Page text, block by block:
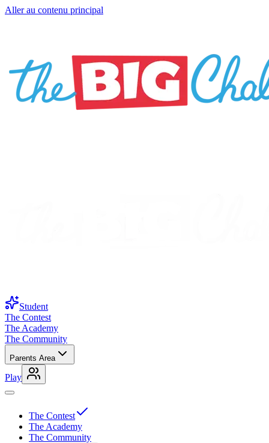
Aller au contenu principal
Student
The Contest
The Academy
The Community
Parents Area
Play
The Contest
The Academy
The Community